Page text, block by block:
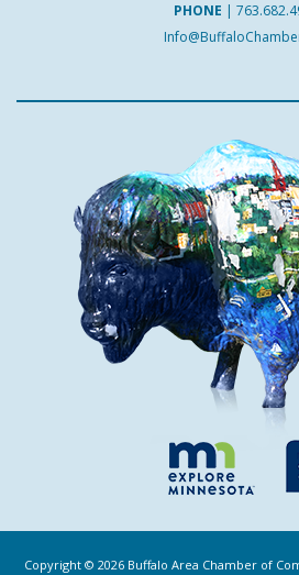
PHONE |
Copyright © 2026 Buffalo Area Chamber of